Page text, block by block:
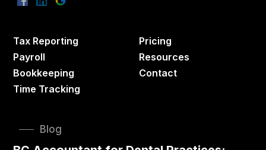
Tax Reporting
Payroll
Bookkeeping
Time Tracking
Pricing
Resources
Contact
Blog